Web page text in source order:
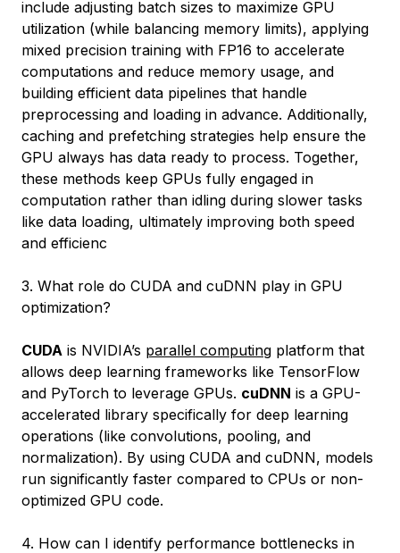
include adjusting batch sizes to maximize GPU
utilization (while balancing memory limits), applying
mixed precision training with FP16 to accelerate
computations and reduce memory usage, and
building efficient data pipelines that handle
preprocessing and loading in advance. Additionally,
caching and prefetching strategies help ensure the
GPU always has data ready to process. Together,
these methods keep GPUs fully engaged in
computation rather than idling during slower tasks
like data loading, ultimately improving both speed
and efficienc
3. What role do CUDA and cuDNN play in GPU
optimization?
CUDA is NVIDIA’s parallel computing platform that
allows deep learning frameworks like TensorFlow
and PyTorch to leverage GPUs. cuDNN is a GPU-
accelerated library specifically for deep learning
operations (like convolutions, pooling, and
normalization). By using CUDA and cuDNN, models
run significantly faster compared to CPUs or non-
optimized GPU code.
4. How can I identify performance bottlenecks in